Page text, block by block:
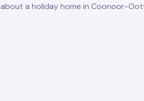
a holiday home in Coonoor-